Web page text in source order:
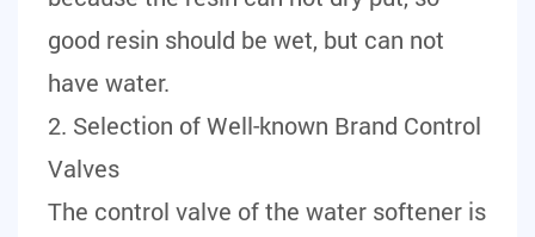
good resin should be wet, but can not
have water.
2. Selection of Well-known Brand Control
Valves
The control valve of the water softener is